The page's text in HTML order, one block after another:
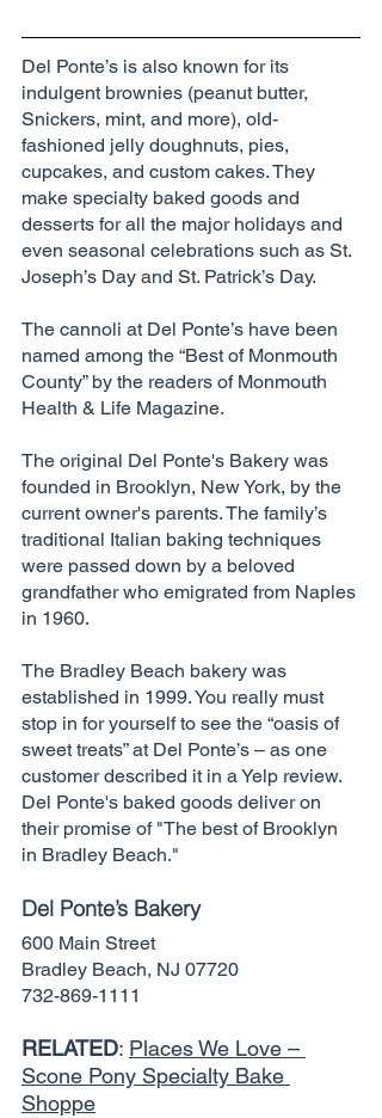
Del Ponte’s is also known for its
indulgent brownies (peanut butter,
Snickers, mint, and more), old-
fashioned jelly doughnuts, pies,
cupcakes, and custom cakes. They
make specialty baked goods and
desserts for all the major holidays and
even seasonal celebrations such as St.
Joseph’s Day and St. Patrick’s Day.
The cannoli at Del Ponte’s have been
named among the “Best of Monmouth
County” by the readers of Monmouth
Health & Life Magazine.
The original Del Ponte's Bakery was
founded in Brooklyn, New York, by the
current owner's parents. The family’s
traditional Italian baking techniques
were passed down by a beloved
grandfather who emigrated from Naples
in 1960.
The Bradley Beach bakery was
established in 1999. You really must
stop in for yourself to see the “oasis of
sweet treats” at Del Ponte’s – as one
customer described it in a Yelp review.
Del Ponte's baked goods deliver on
their promise of "The best of Brooklyn
in Bradley Beach."
Del Ponte’s Bakery
600 Main Street
Bradley Beach, NJ 07720
732-869-1111
RELATED: Places We Love –
Scone Pony Specialty Bake
Shoppe